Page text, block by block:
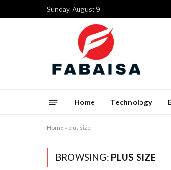
Sunday, August 9
Home Technology
Home » plus size
BROWSING: PLUS SIZE